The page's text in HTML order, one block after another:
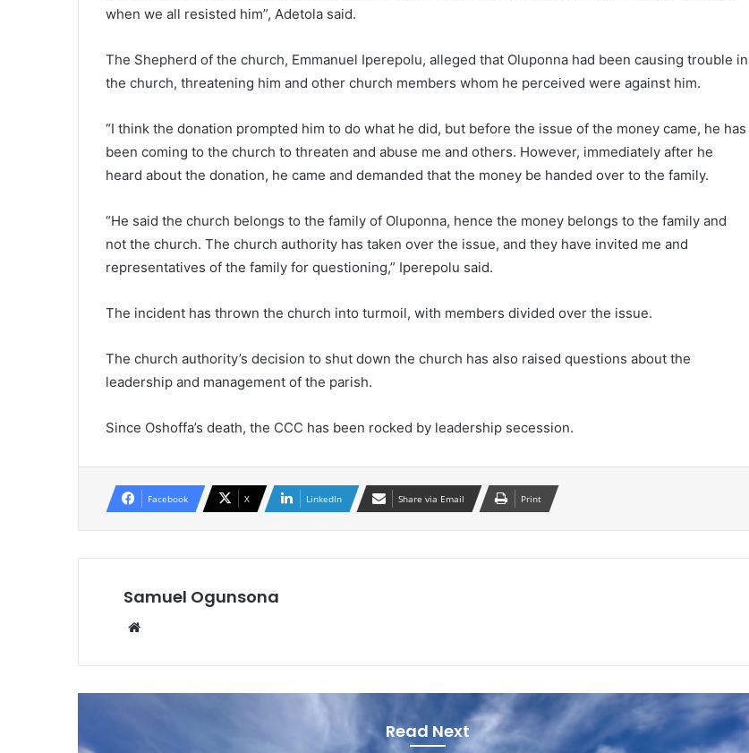
when we all resisted him”, Adetola said.
The Shepherd of the church, Emmanuel Iperepolu, alleged that Oluponna had been causing trouble in
the church, threatening him and other church members whom he perceived were against him.
“I think the donation prompted him to do what he did, but before the issue of the money came, he has
been coming to the church to threaten and abuse me and others. However, immediately after he
heard about the donation, he came and demanded that the money be handed over to the family.
“He said the church belongs to the family of Oluponna, hence the money belongs to the family and
not the church. The church authority has taken over the issue, and they have invited me and
representatives of the family for questioning,” Iperepolu said.
The incident has thrown the church into turmoil, with members divided over the issue.
The church authority’s decision to shut down the church has also raised questions about the
leadership and management of the parish.
Since Oshoffa’s death, the CCC has been rocked by leadership secession.
Facebook X LinkedIn Share via Email Print
Samuel Ogunsona
Read Next